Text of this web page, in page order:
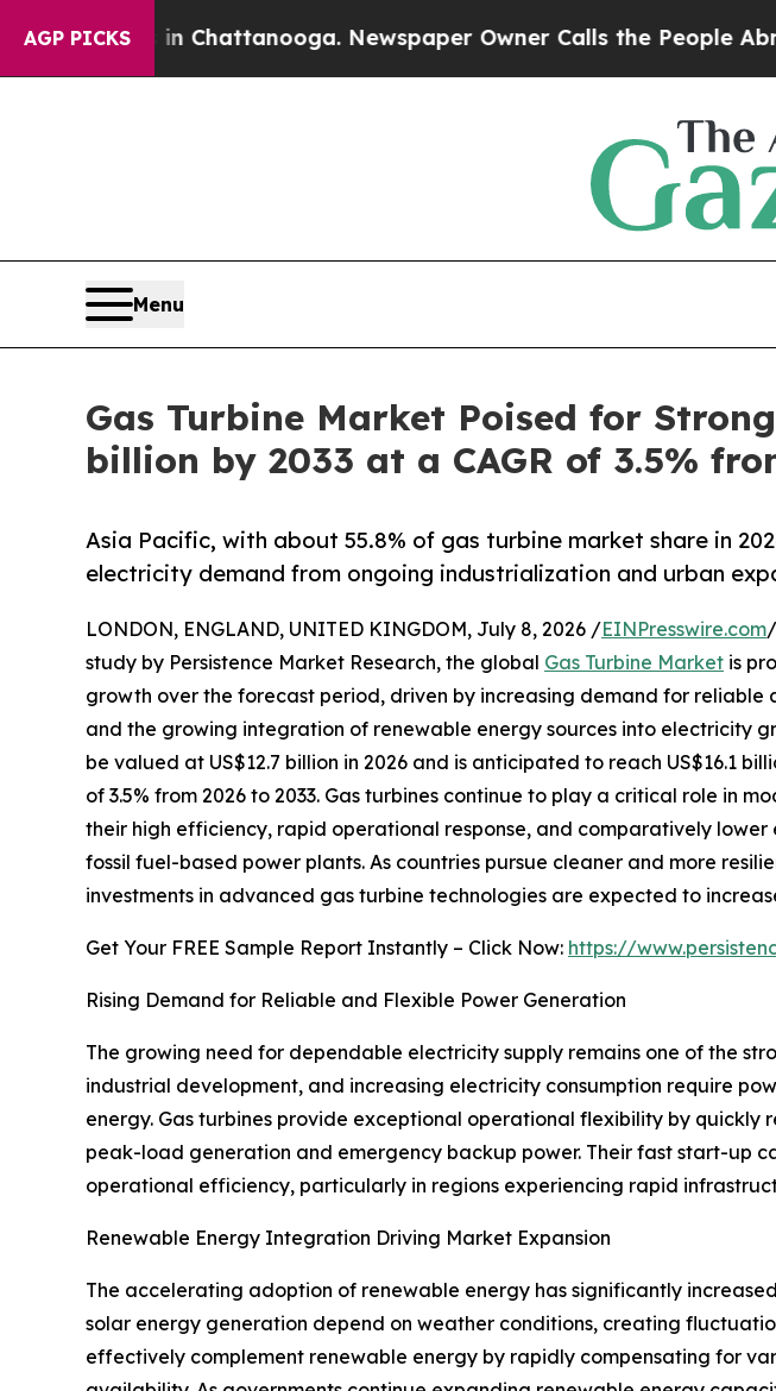
AGP PICKS
in Chattanooga. Newspaper Owner Calls the People Abruptly Laid
Menu
Gas Turbine Market Poised for
billion by 2033 at a CAGR of 3.5%
Asia Pacific, with about 55.8% of gas turbine market share in
electricity demand from ongoing industrialization and urban
LONDON, ENGLAND, UNITED KINGDOM, July 8, 2026 /EINPresswire.com
study by Persistence Market Research, the global Gas Turbine Market is
growth over the forecast period, driven by increasing demand for reliable
and the growing integration of renewable energy sources into electricity
be valued at US$12.7 billion in 2026 and is anticipated to reach US$16.1
of 3.5% from 2026 to 2033. Gas turbines continue to play a critical role in
their high efficiency, rapid operational response, and comparatively lower
fossil fuel-based power plants. As countries pursue cleaner and more
investments in advanced gas turbine technologies are expected to
Get Your FREE Sample Report Instantly – Click Now: https://
Rising Demand for Reliable and Flexible Power Generation
The growing need for dependable electricity supply remains one of the
industrial development, and increasing electricity consumption require
energy. Gas turbines provide exceptional operational flexibility by
peak-load generation and emergency backup power. Their fast start-up
operational efficiency, particularly in regions experiencing rapid
Renewable Energy Integration Driving Market Expansion
The accelerating adoption of renewable energy has significantly
solar energy generation depend on weather conditions, creating
effectively complement renewable energy by rapidly compensating for